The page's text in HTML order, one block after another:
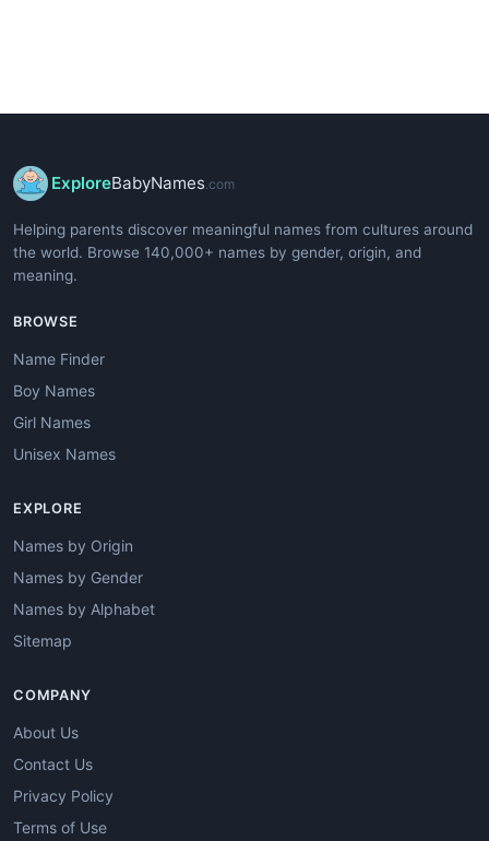
ExploreBabyNames.com
Helping parents discover meaningful names from cultures around
the world. Browse 140,000+ names by gender, origin, and
meaning.
BROWSE
Name Finder
Boy Names
Girl Names
Unisex Names
EXPLORE
Names by Origin
Names by Gender
Names by Alphabet
Sitemap
COMPANY
About Us
Contact Us
Privacy Policy
Terms of Use